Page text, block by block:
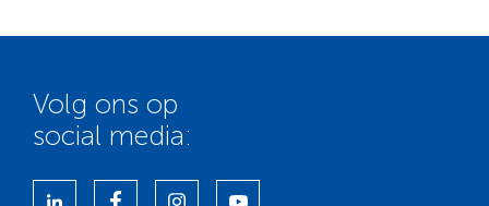
Volg ons op
social media: